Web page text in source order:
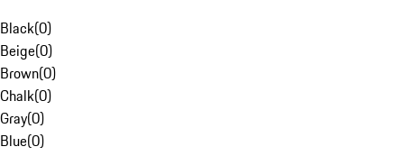
Black(0)
Beige(0)
Brown(0)
Chalk(0)
Gray(0)
Blue(0)